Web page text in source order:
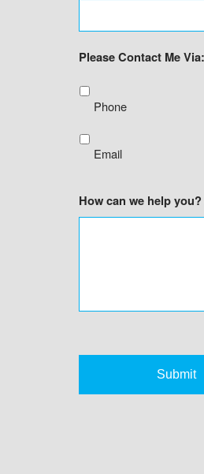
Please Contact Me Via:
Phone
Email
How can we help